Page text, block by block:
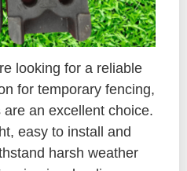
looking for a reliable
for temporary fencing,
an excellent choice.
easy to install and
harsh weather